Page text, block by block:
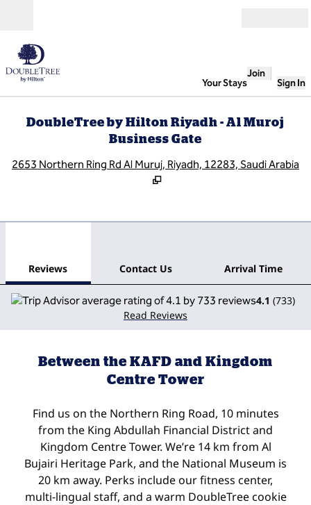
Your Stays
Join
Sign In
DoubleTree by Hilton Riyadh - Al Muroj
Business Gate
2653 Northern Ring Rd Al Muruj, Riyadh, 12283, Saudi Arabia
Reviews Contact Us Arrival Time
4.1 (733)
Read Reviews
Between the KAFD and Kingdom
Centre Tower
Find us on the Northern Ring Road, 10 minutes
from the King Abdullah Financial District and
Kingdom Centre Tower. We’re 14 km from Al
Bujairi Heritage Park, and the National Museum is
20 km away. Perks include our fitness center,
multi-lingual staff, and a warm DoubleTree cookie